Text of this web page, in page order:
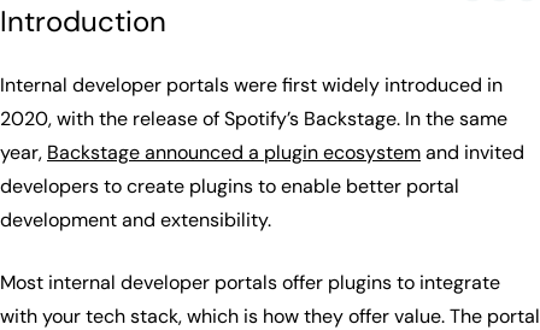
Introduction
Internal developer portals were first widely introduced in
2020, with the release of Spotify’s Backstage. In the same
year, Backstage announced a plugin ecosystemand invited
developers to create plugins to enable better portal
development and extensibility.
Most internal developer portals offer plugins to integrate
with your tech stack, which is how they offer value. The portal